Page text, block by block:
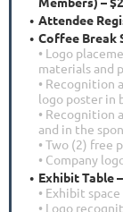
Attendee
Coffee Break
• Logo
materials and
• Recognition
logo poster in
• Recognition
and in the
• Two (2) free
• Company
Exhibit Table
• Exhibit
• Logo